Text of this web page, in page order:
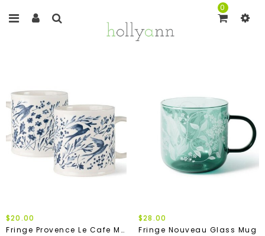
0
$20.00
Fringe Provence Le Cafe Mug
$28.00
Fringe Nouveau Glass Mug